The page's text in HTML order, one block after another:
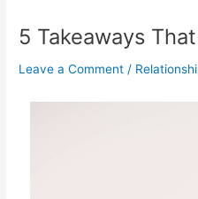
5 Takeaways
Leave a Comment /